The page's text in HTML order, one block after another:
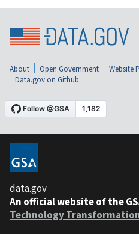
About Open Government Website
Data.gov on Github
data.gov
An official website of the
Technology